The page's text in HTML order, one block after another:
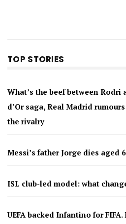
TOP STORIES
What’s the beef between
d’Or saga, Real Madrid
the rivalry
Messi’s father Jorge dies aged
ISL club-led model: what
UEFA backed Infantino for